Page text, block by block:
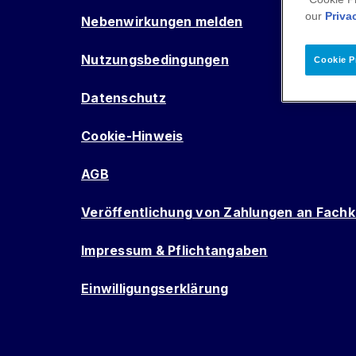
Nebenwirkungen melden
Nutzungsbedingungen
Datenschutz
Cookie-Hinweis
AGB
Veröffentlichung von Zahlungen an
Impressum & Pflichtangaben
Einwilligungserklärung
our
Cookie